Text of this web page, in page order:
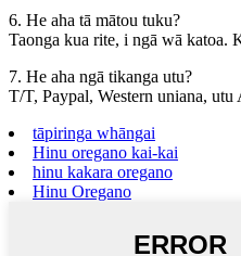
6. He aha tā mātou tuku?
Taonga kua rite, i ngā wā katoa.
7. He aha ngā tikanga utu?
T/T, Paypal, Western uniana, utu
tāpiringa whāngai
Hinu oregano kai-kai
hinu kakara oregano
Hinu Oregano